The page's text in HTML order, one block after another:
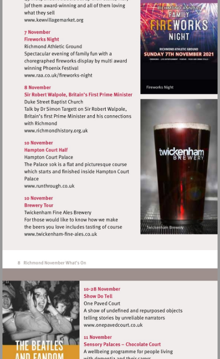
Visit
http://www.kewvillagemarket.org
Visit
http://www.raa.co.uk/fireworks-
night
Visit
http://www.richmondhistory.org.uk
Visit
http://www.runthrough.co.uk
Visit
ales.co.uk
Visit